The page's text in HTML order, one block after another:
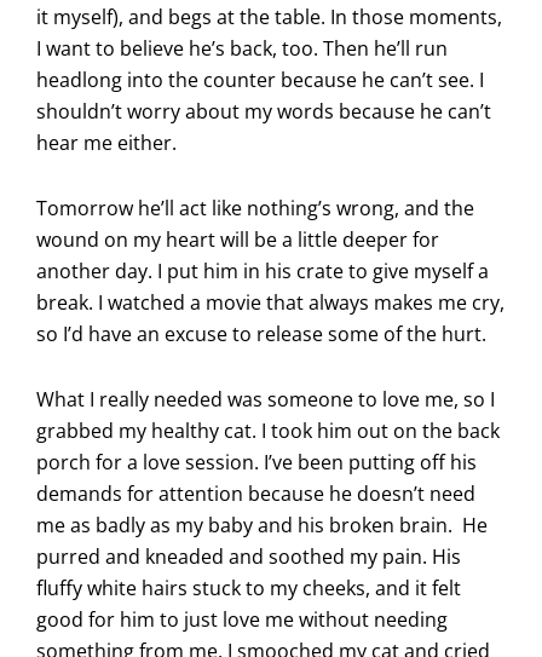
it myself), and begs at the table. In those moments,
I want to believe he’s back, too. Then he’ll run
headlong into the counter because he can’t see. I
shouldn’t worry about my words because he can’t
hear me either.
Tomorrow he’ll act like nothing’s wrong, and the
wound on my heart will be a little deeper for
another day. I put him in his crate to give myself a
break. I watched a movie that always makes me cry,
so I’d have an excuse to release some of the hurt.
What I really needed was someone to love me, so I
grabbed my healthy cat. I took him out on the back
porch for a love session. I’ve been putting off his
demands for attention because he doesn’t need
me as badly as my baby and his broken brain. He
purred and kneaded and soothed my pain. His
fluffy white hairs stuck to my cheeks, and it felt
good for him to just love me without needing
something from me. I smooched my cat and cried